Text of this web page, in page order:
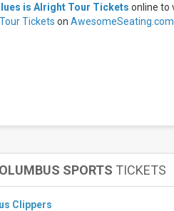
is Alright Tour Tickets online to
Tickets on
SPORTS TICKETS
Clippers